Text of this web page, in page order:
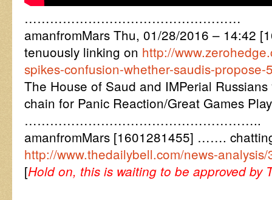
……………………………………………
amanfromMars Thu, 01/28/2016 – 14:42
tenuously linking on http://
spikes-confusion-whether-saudis-propose-
The House of Saud and IMPerial Russians
chain for Panic Reaction/Great Games
………………………………………………..
amanfromMars [1601281455] …….
http://www.thedailybell.com/news-
[Hold on, this is waiting to be approved by